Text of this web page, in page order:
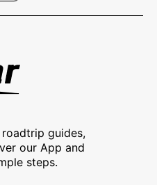
guides,
our App and
steps.